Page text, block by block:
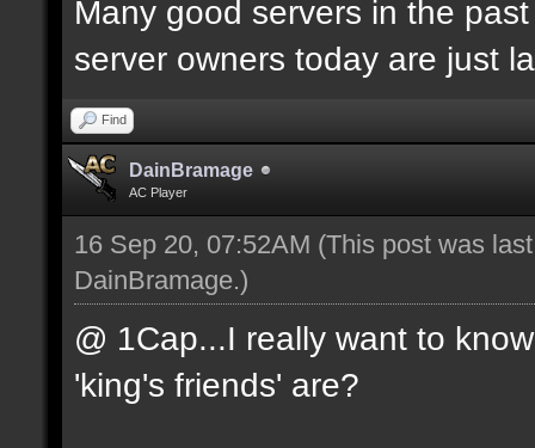
Many good servers in the
server owners today are just
Find
DainBramage
AC Player
16 Sep 20, 07:52AM (This post was
DainBramage.)
@ 1Cap...I really want to
'king's friends' are?